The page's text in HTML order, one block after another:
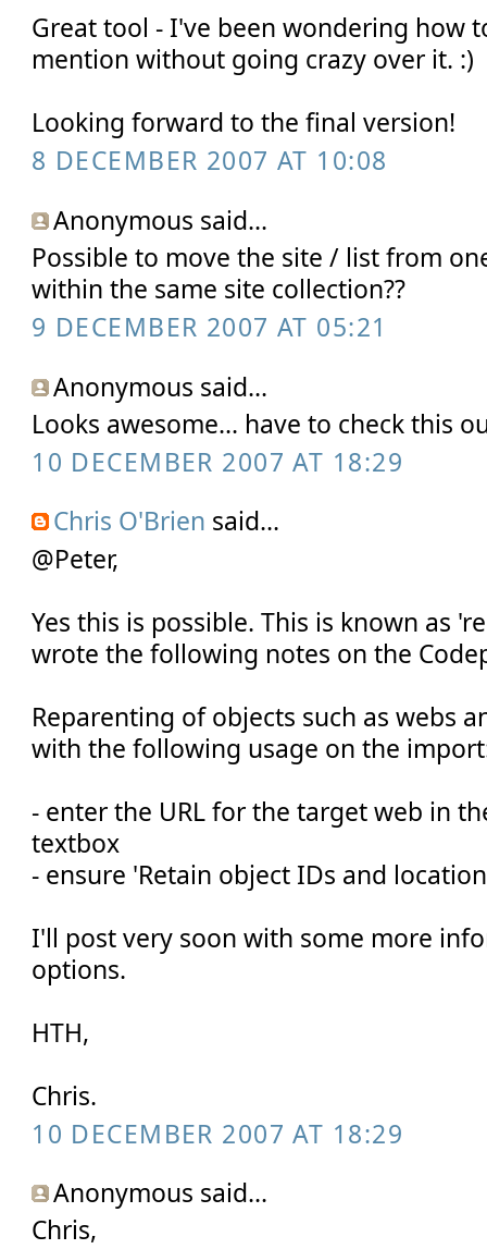
Great tool - I've been wondering how
mention without going crazy over it. :)
Looking forward to the final version!
8 DECEMBER 2007 AT 10:08
Anonymous said...
Possible to move the site / list from
within the same site collection??
9 DECEMBER 2007 AT 05:21
Anonymous said...
Looks awesome... have to check this
10 DECEMBER 2007 AT 18:29
Chris O'Brien said...
@Peter,
Yes this is possible. This is known as
wrote the following notes on the
Reparenting of objects such as webs
with the following usage on the
- enter the URL for the target web in
textbox
- ensure 'Retain object IDs and
I'll post very soon with some more
options.
HTH,
Chris.
10 DECEMBER 2007 AT 18:29
Anonymous said...
Chris,